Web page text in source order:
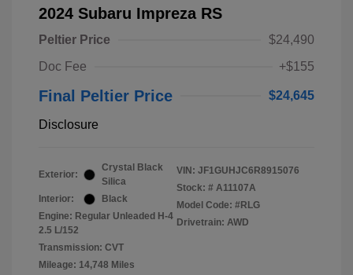
2024 Subaru Impreza RS
Peltier Price
$24,490
Doc Fee
+$155
Final Peltier Price $24,645
Disclosure
Exterior:
Crystal Black
Silica
Interior:
Black
Engine: Regular Unleaded H-4
2.5 L/152
Transmission: CVT
Mileage: 14,748 Miles
VIN: JF1GUHJC6R8915076
Stock: # A11107A
Model Code: #RLG
Drivetrain: AWD